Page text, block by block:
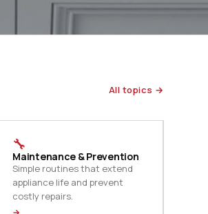
All topics →
🔧
Maintenance & Prevention
Simple routines that extend
appliance life and prevent
costly repairs.